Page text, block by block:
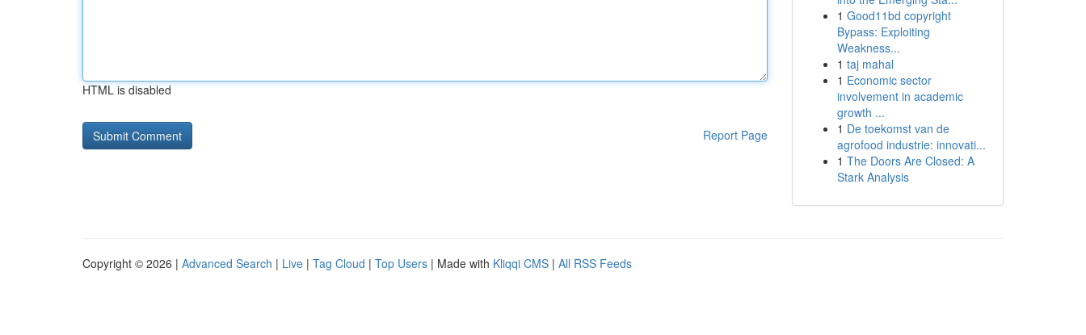
HTML is disabled
Report Page
1 Good11bd copyright
Bypass: Exploiting
Weakness...
1 taj mahal
1 Economic sector
involvement in academic
growth ...
1 De toekomst van de
agrofood industrie: innovati...
1 The Doors Are Closed: A
Stark Analysis
Copyright © 2026 | Advanced Search | Live | Tag Cloud | Top Users | Made with Kliqqi CMS | All RSS Feeds